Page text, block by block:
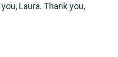
Laura. Thank you,